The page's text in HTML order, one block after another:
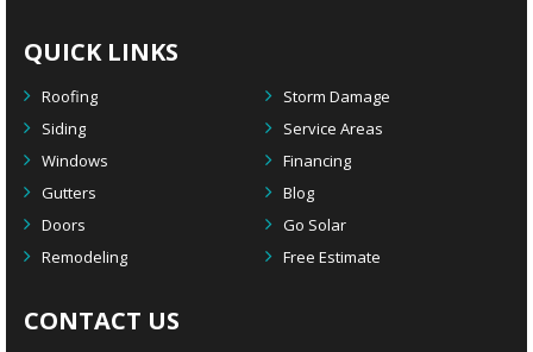
QUICK LINKS
Roofing
Storm Damage
Siding
Service Areas
Windows
Financing
Gutters
Blog
Doors
Go Solar
Remodeling
Free Estimate
CONTACT US